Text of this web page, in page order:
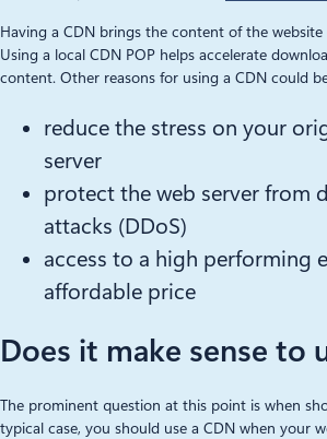
Having a CDN brings the content of the
Using a local CDN POP helps accelerate
content. Other reasons for using a CDN could
reduce the stress on your
server
protect the web server from
attacks (DDoS)
access to a high performing
affordable price
Does it make sense to
The prominent question at this point is when
typical case, you should use a CDN when your